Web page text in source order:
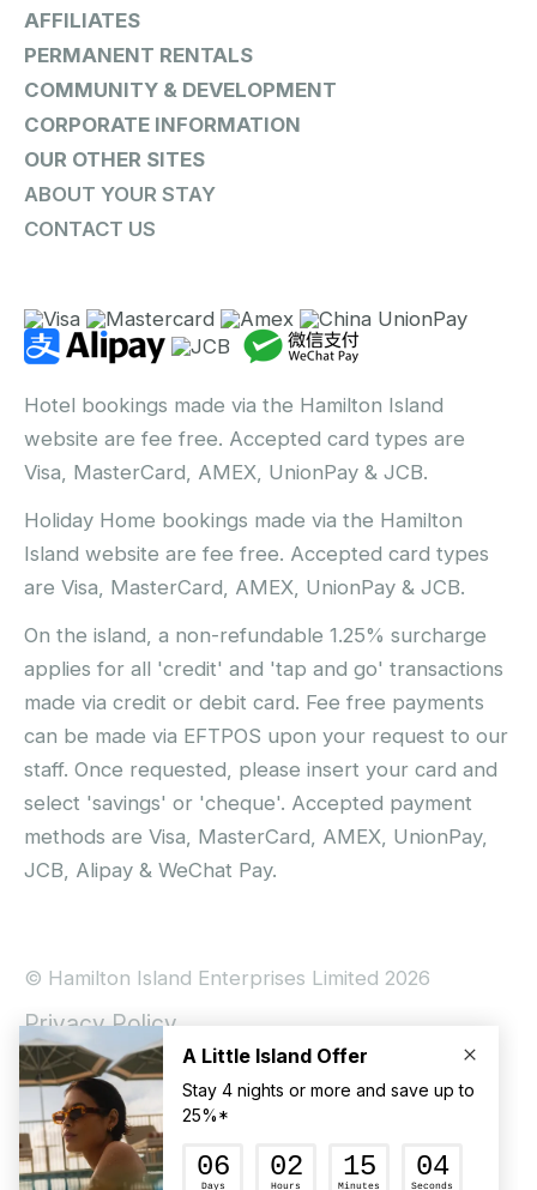
AFFILIATES
PERMANENT RENTALS
COMMUNITY & DEVELOPMENT
CORPORATE INFORMATION
OUR OTHER SITES
ABOUT YOUR STAY
CONTACT US
Hotel bookings made via the Hamilton Island
website are fee free. Accepted card types are
Visa, MasterCard, AMEX, UnionPay & JCB.
Holiday Home bookings made via the Hamilton
Island website are fee free. Accepted card types
are Visa, MasterCard, AMEX, UnionPay & JCB.
On the island, a non-refundable 1.25% surcharge
applies for all 'credit' and 'tap and go' transactions
made via credit or debit card. Fee free payments
can be made via EFTPOS upon your request to our
staff. Once requested, please insert your card and
select 'savings' or 'cheque'. Accepted payment
methods are Visa, MasterCard, AMEX, UnionPay,
JCB, Alipay & WeChat Pay.
© Hamilton Island Enterprises Limited 2026
Privacy Policy
Booking Conditions
Hamilton Island Social Terms and Conditions